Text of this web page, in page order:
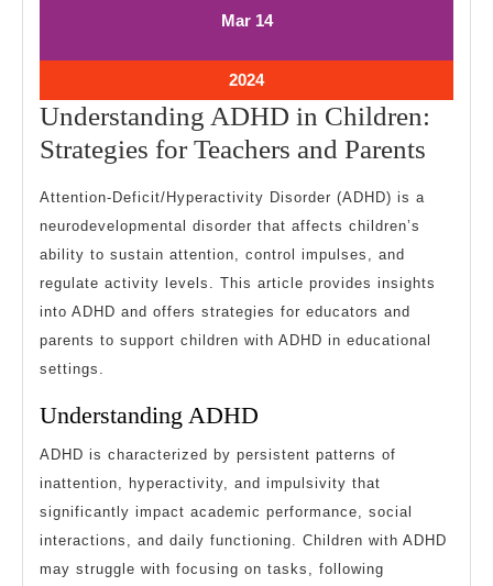
MarMarch
14March
2024March
14,
2024
Understanding ADHD in Children:
Strategies for Teachers and Parents
Attention-Deficit/Hyperactivity Disorder (ADHD) is a
neurodevelopmental disorder that affects children’s
ability to sustain attention, control impulses, and
regulate activity levels. This article provides insights
into ADHD and offers strategies for educators and
parents to support children with ADHD in educational
settings.
Understanding ADHD
ADHD is characterized by persistent patterns of
inattention, hyperactivity, and impulsivity that
significantly impact academic performance, social
interactions, and daily functioning. Children with ADHD
may struggle with focusing on tasks, following